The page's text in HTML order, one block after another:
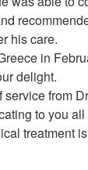
his care.
in
delight.
from
to you
treatment